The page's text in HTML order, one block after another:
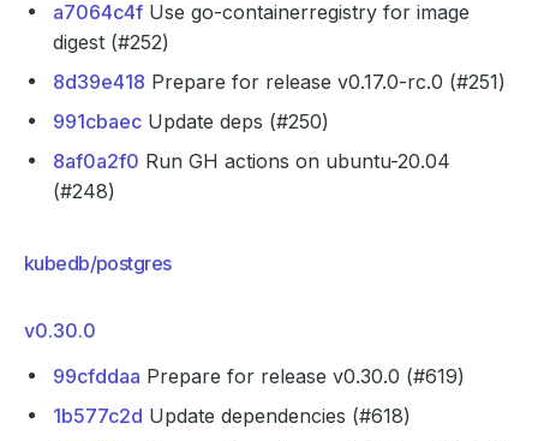
a7064c4f Use go-containerregistry for image
digest (#252)
8d39e418 Prepare for release v0.17.0-rc.0 (#251)
991cbaec Update deps (#250)
8af0a2f0 Run GH actions on ubuntu-20.04
(#248)
kubedb/postgres
v0.30.0
99cfddaa Prepare for release v0.30.0 (#619)
1b577c2d Update dependencies (#618)